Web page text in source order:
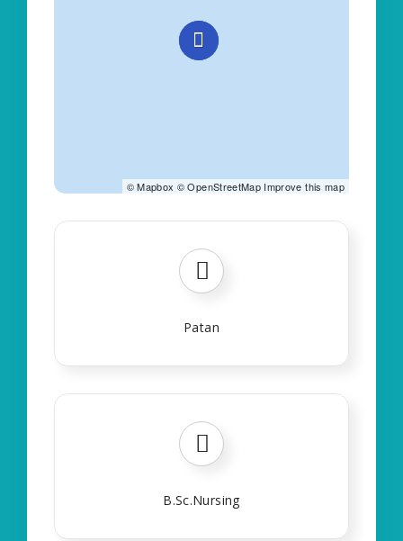
©Mapbox ©OpenStreetMap Improve this map
Patan
B.Sc.Nursing